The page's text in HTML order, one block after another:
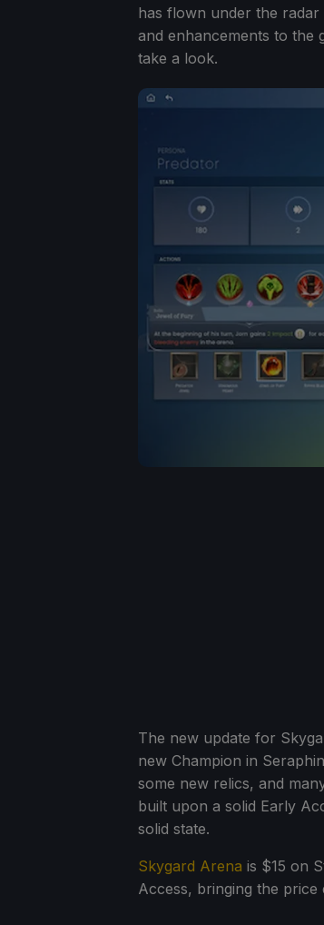
has flown under the
and enhancements to the
take a look.
The new update for
new Champion in
some new relics, and
built upon a solid Early
solid state.
Skygard Arena is $15 on
Access, bringing the